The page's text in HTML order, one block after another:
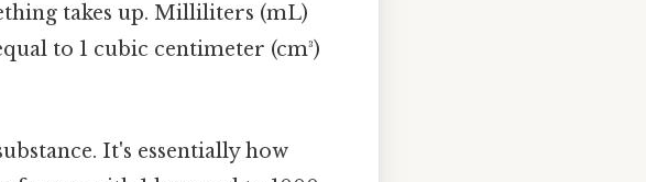
takes up. Milliliters (mL)
to 1 cubic centimeter (cm³)
It's essentially how